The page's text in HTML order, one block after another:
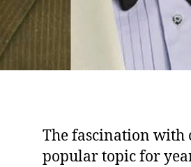
The fascination with
popular topic for